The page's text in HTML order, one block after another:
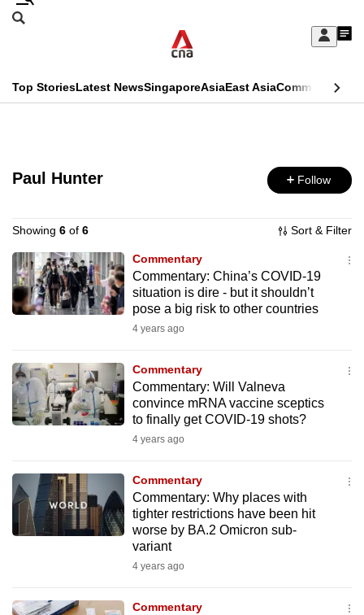
Skip
Sign
My
menu
Search
CNAR
Menu
Top StoriesLatest NewsSingaporeAsiaEast AsiaCommentary
Secondary
Paul Hunter Follow
Showing 6 of 6 Sort & Filter
Commentary
Commentary: China’s COVID-19
situation is dire - but it shouldn’t
pose a big risk to other countries
4 years ago
Commentary
Commentary: Will Valneva
convince mRNA vaccine sceptics
to finally get COVID-19 shots?
4 years ago
Commentary
Commentary: Why places with
tighter restrictions have been hit
worse by BA.2 Omicron sub-
variant
4 years ago
Commentary
This
no
supported
We
know
it's
hassle
to
switch
browsers
want
your
experience
be